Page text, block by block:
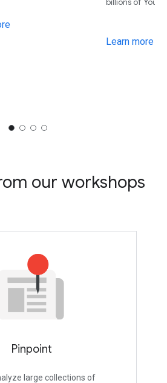
Learn more
our workshops
Pinpoint
large collections of